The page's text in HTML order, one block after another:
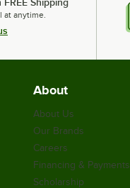
at anytime.
About
About Us
Our Brands
Careers
Financing & Payments
Scholarship